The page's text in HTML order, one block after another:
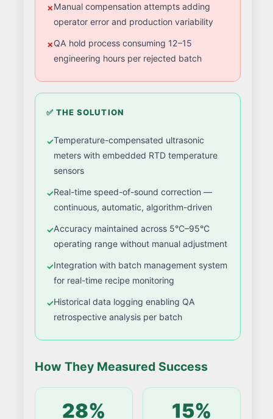
Manual compensation attempts adding
operator error and production variability
QA hold process consuming 12–15
engineering hours per rejected batch
✅ THE SOLUTION
Temperature-compensated ultrasonic
meters with embedded RTD temperature
sensors
Real-time speed-of-sound correction —
continuous, automatic, algorithm-driven
Accuracy maintained across 5°C–95°C
operating range without manual adjustment
Integration with batch management system
for real-time recipe monitoring
Historical data logging enabling QA
retrospective analysis per batch
How They Measured Success
28% 15%